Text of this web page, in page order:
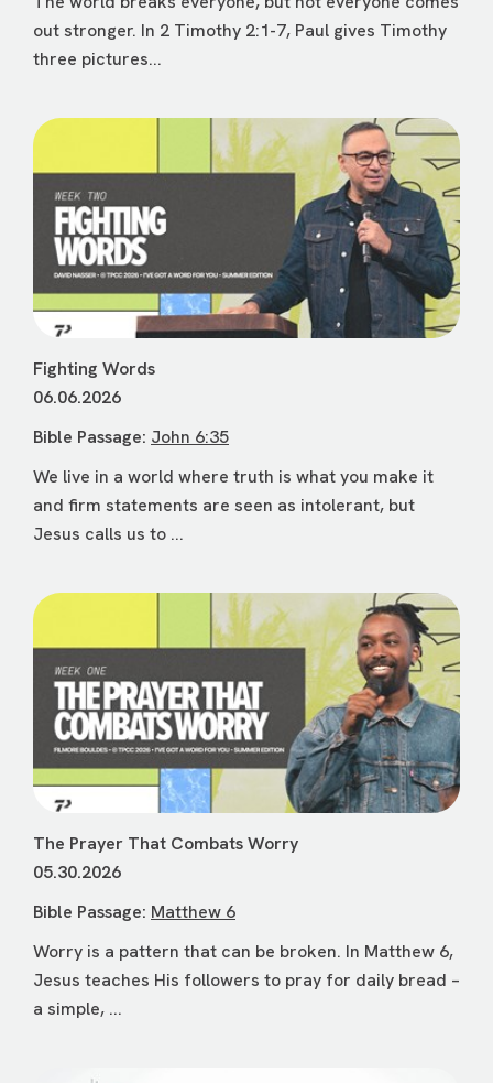
out stronger. In 2 Timothy 2:1-7, Paul gives Timothy
three pictures...
Fighting Words
06.06.2026
Bible Passage: John 6:35
We live in a world where truth is what you make it
and firm statements are seen as intolerant, but
Jesus calls us to ...
The Prayer That Combats Worry
05.30.2026
Bible Passage: Matthew 6
Worry is a pattern that can be broken. In Matthew 6,
Jesus teaches His followers to pray for daily bread –
a simple, ...